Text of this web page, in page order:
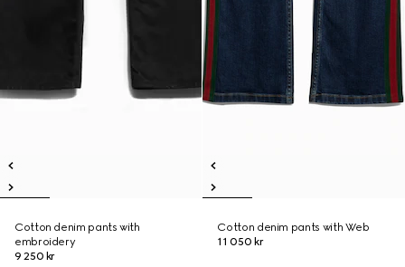
Cotton denim pants with
embroidery
9 250 kr
Cotton denim pants with Web
11 050 kr